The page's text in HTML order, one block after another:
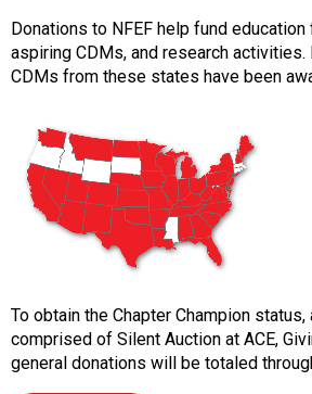
n
a
l
N
F
P
)
Donations to NFEF help fund education
aspiring CDMs, and research activities.
CDMs from these states have been
To obtain the Chapter Champion
comprised of Silent Auction at ACE,
general donations will be totaled